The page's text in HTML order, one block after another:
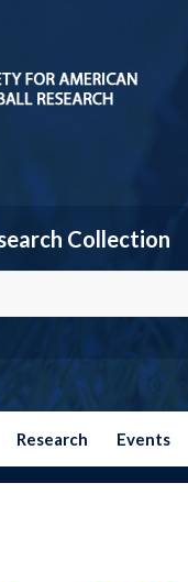
Collection
Research Events